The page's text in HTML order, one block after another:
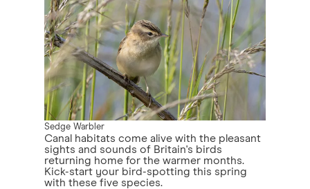
Sedge Warbler
Canal habitats come alive with the pleasant
sights and sounds of Britain's birds
returning home for the warmer months.
Kick-start your bird-spotting this spring
with these five species.